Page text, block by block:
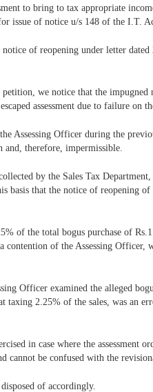
to bring to tax appropriate
issue of notice u/s 148 of the I.T.
of reopening under letter
we notice that the
assessment due to failure
Assessing Officer during the
and, therefore, impermissible.
by the Sales Tax
that the notice of reopening
of the total bogus purchase of
contention of the Assessing
Officer examined the alleged
2.25% of the sales, was an
in case where the
cannot be confused with the
of accordingly.